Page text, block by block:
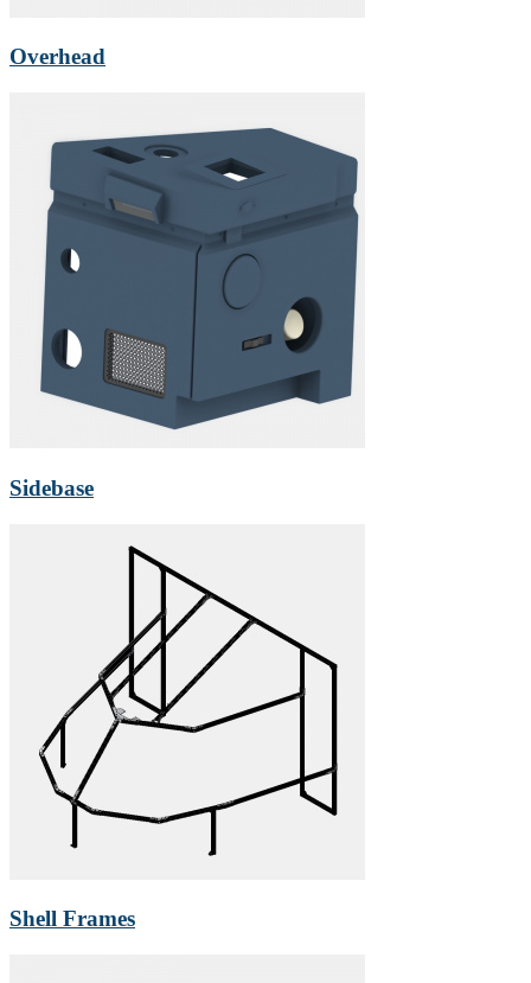
Overhead
Sidebase
Shell Frames